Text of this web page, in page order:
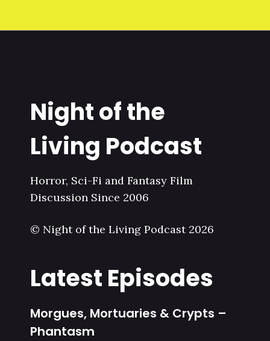
Night of the
Living Podcast
Horror, Sci-Fi and Fantasy Film
Discussion Since 2006
© Night of the Living Podcast 2026
Latest Episodes
Morgues, Mortuaries & Crypts –
Phantasm